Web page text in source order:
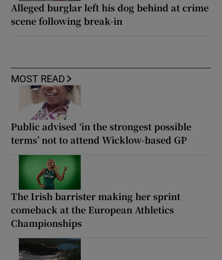
Alleged burglar left his dog behind at crime
scene following break-in
MOST READ
Public advised ‘in the strongest possible
terms’ not to attend Wicklow-based GP
The Irish barrister making her sprint
comeback at the European Athletics
Championships